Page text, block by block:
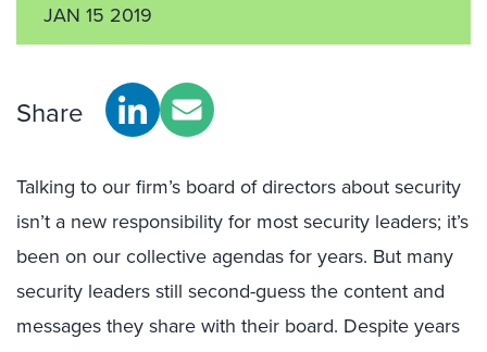
JAN 15 2019
Share
Talking to our firm’s board of directors about security
isn’t a new responsibility for most security leaders; it’s
been on our collective agendas for years. But many
security leaders still second-guess the content and
messages they share with their board. Despite years